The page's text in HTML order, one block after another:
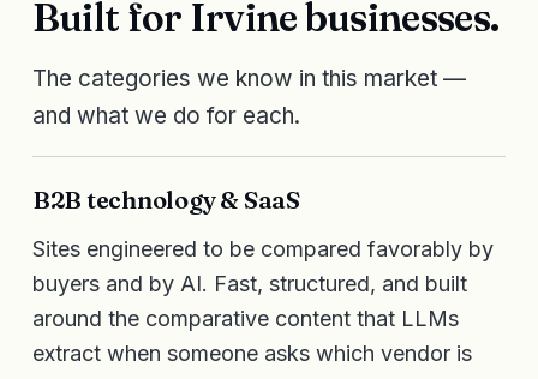
Built for Irvine businesses.
The categories we know in this market —
and what we do for each.
B2B technology & SaaS
Sites engineered to be compared favorably by
buyers and by AI. Fast, structured, and built
around the comparative content that LLMs
extract when someone asks which vendor is